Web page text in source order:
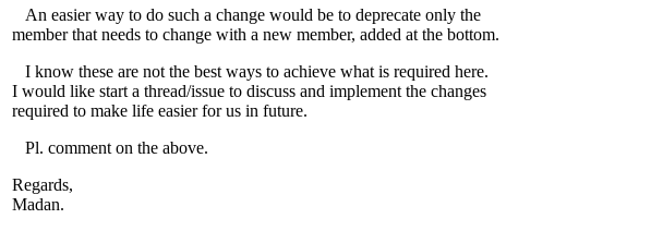
An easier way to do such a change would be to deprecate only the
member that needs to change with a new member, added at the bottom.
I know these are not the best ways to achieve what is required here.
I would like start a thread/issue to discuss and implement the changes
required to make life easier for us in future.
Pl. comment on the above.
Regards,
Madan.